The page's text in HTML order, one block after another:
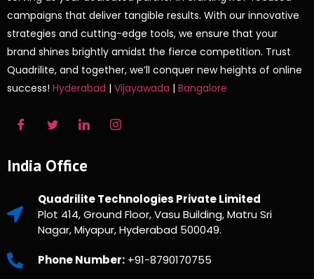
campaigns that deliver tangible results. With our innovative
strategies and cutting-edge tools, we ensure that your
brand shines brightly amidst the fierce competition. Trust
Quadrilite, and together, we’ll conquer new heights of online
success! Hyderabad | Vijayawada | Bangalore
India Office
Quadrilite Technologies Private Limited
Plot 414, Ground Floor, Vasu Building, Matru Sri
Nagar, Miyapur, Hyderabad 500049.
Phone Number:+91-8790170755